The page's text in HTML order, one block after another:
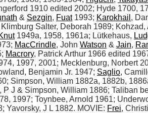
1910 edited 2002; Hyde 1700,
& Sezgin, Fuat 1993; Karokhail ,
Salter, Deborah 1989;
1949a, 1958, 1961a; Lütkehaus,
MacCrindle, John Watson & Jain,
Macrory, Patrick Arthur 1966 edited
1997, 2001; Mecklenburg, Norbert
Benjamin Jr. 1947; Saglio,
Simpson, William 1882a, 1882b,
P J & Simpson, William 1886; Taliban
1997; Toynbee, Arnold 1961;
Yavorsky, J L 1882. MOVIE: Frei,